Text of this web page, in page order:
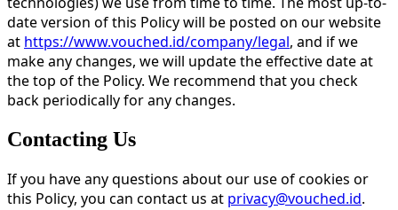
date version of this Policy will be posted on our website
at https://www.vouched.id/company/legal, and if we
make any changes, we will update the effective date at
the top of the Policy. We recommend that you check
back periodically for any changes.
Contacting Us
If you have any questions about our use of cookies or
this Policy, you can contact us at privacy@vouched.id.